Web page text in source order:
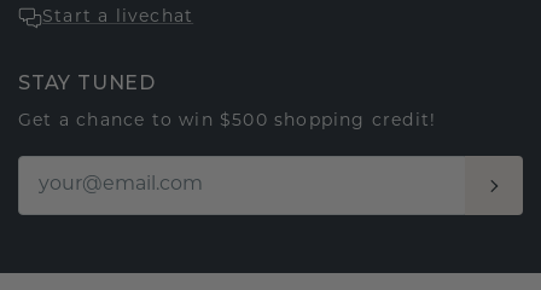
Start a livechat
STAY TUNED
Get a chance to win $500 shopping credit!